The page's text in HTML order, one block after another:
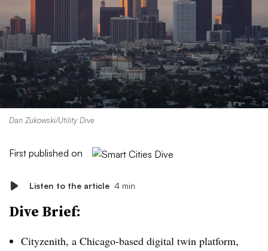
Dan Zukowski/Utility Dive
First published on
Listen to the article 4 min
Dive Brief:
Cityzenith, a Chicago-based digital twin platform,